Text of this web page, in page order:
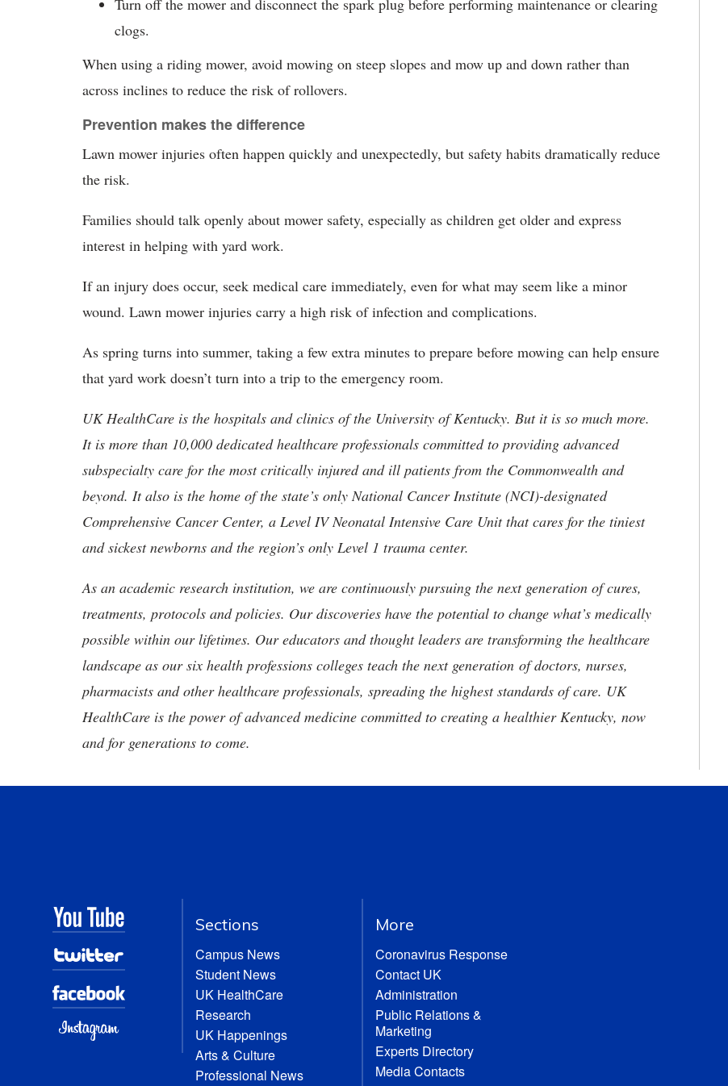
Turn off the mower and disconnect the spark plug before performing maintenance or clearing
clogs.
When using a riding mower, avoid mowing on steep slopes and mow up and down rather than
across inclines to reduce the risk of rollovers.
Prevention makes the difference
Lawn mower injuries often happen quickly and unexpectedly, but safety habits dramatically reduce
the risk.
Families should talk openly about mower safety, especially as children get older and express
interest in helping with yard work.
If an injury does occur, seek medical care immediately, even for what may seem like a minor
wound. Lawn mower injuries carry a high risk of infection and complications.
As spring turns into summer, taking a few extra minutes to prepare before mowing can help ensure
that yard work doesn’t turn into a trip to the emergency room.
UK HealthCare is the hospitals and clinics of the University of Kentucky. But it is so much more.
It is more than 10,000 dedicated healthcare professionals committed to providing advanced
subspecialty care for the most critically injured and ill patients from the Commonwealth and
beyond. It also is the home of the state’s only National Cancer Institute (NCI)-designated
Comprehensive Cancer Center, a Level IV Neonatal Intensive Care Unit that cares for the tiniest
and sickest newborns and the region’s only Level 1 trauma center.
As an academic research institution, we are continuously pursuing the next generation of cures,
treatments, protocols and policies. Our discoveries have the potential to change what’s medically
possible within our lifetimes. Our educators and thought leaders are transforming the healthcare
landscape as our six health professions colleges teach the next generation of doctors, nurses,
pharmacists and other healthcare professionals, spreading the highest standards of care. UK
HealthCare is the power of advanced medicine committed to creating a healthier Kentucky, now
and for generations to come.
Sections
Campus News
Student News
UK HealthCare
Research
UK Happenings
Arts & Culture
Professional News
More
Coronavirus Response
Contact UK
Administration
Public Relations &
Marketing
Experts Directory
Media Contacts